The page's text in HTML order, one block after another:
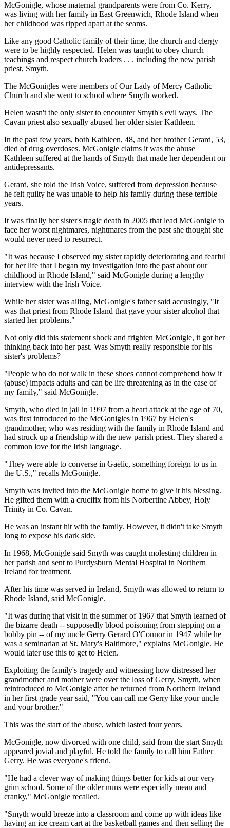
McGonigle, whose maternal grandparents were from Co. Kerry,
was living with her family in East Greenwich, Rhode Island when
her childhood was ripped apart at the seams.
Like any good Catholic family of their time, the church and clergy
were to be highly respected. Helen was taught to obey church
teachings and respect church leaders . . . including the new parish
priest, Smyth.
The McGonigles were members of Our Lady of Mercy Catholic
Church and she went to school where Smyth worked.
Helen wasn't the only sister to encounter Smyth's evil ways. The
Cavan priest also sexually abused her older sister Kathleen.
In the past few years, both Kathleen, 48, and her brother Gerard, 53,
died of drug overdoses. McGonigle claims it was the abuse
Kathleen suffered at the hands of Smyth that made her dependent on
antidepressants.
Gerard, she told the Irish Voice, suffered from depression because
he felt guilty he was unable to help his family during these terrible
years.
It was finally her sister's tragic death in 2005 that lead McGonigle to
face her worst nightmares, nightmares from the past she thought she
would never need to resurrect.
"It was because I observed my sister rapidly deteriorating and fearful
for her life that I began my investigation into the past about our
childhood in Rhode Island," said McGonigle during a lengthy
interview with the Irish Voice.
While her sister was ailing, McGonigle's father said accusingly, "It
was that priest from Rhode Island that gave your sister alcohol that
started her problems."
Not only did this statement shock and frighten McGonigle, it got her
thinking back into her past. Was Smyth really responsible for his
sister's problems?
"People who do not walk in these shoes cannot comprehend how it
(abuse) impacts adults and can be life threatening as in the case of
my family," said McGonigle.
Smyth, who died in jail in 1997 from a heart attack at the age of 70,
was first introduced to the McGonigles in 1967 by Helen's
grandmother, who was residing with the family in Rhode Island and
had struck up a friendship with the new parish priest. They shared a
common love for the Irish language.
"They were able to converse in Gaelic, something foreign to us in
the U.S.," recalls McGonigle.
Smyth was invited into the McGonigle home to give it his blessing.
He gifted them with a crucifix from his Norbertine Abbey, Holy
Trinity in Co. Cavan.
He was an instant hit with the family. However, it didn't take Smyth
long to expose his dark side.
In 1968, McGonigle said Smyth was caught molesting children in
her parish and sent to Purdysburn Mental Hospital in Northern
Ireland for treatment.
After his time was served in Ireland, Smyth was allowed to return to
Rhode Island, said McGonigle.
"It was during that visit in the summer of 1967 that Smyth learned of
the bizarre death -- supposedly blood poisoning from stepping on a
bobby pin -- of my uncle Gerry Gerard O'Connor in 1947 while he
was a seminarian at St. Mary's Baltimore," explains McGonigle. He
would later use this to get to Helen.
Exploiting the family's tragedy and witnessing how distressed her
grandmother and mother were over the loss of Gerry, Smyth, when
reintroduced to McGonigle after he returned from Northern Ireland
in her first grade year said, "You can call me Gerry like your uncle
and your brother."
This was the start of the abuse, which lasted four years.
McGonigle, now divorced with one child, said from the start Smyth
appeared jovial and playful. He told the family to call him Father
Gerry. He was everyone's friend.
"He had a clever way of making things better for kids at our very
grim school. Some of the older nuns were especially mean and
cranky," McGonigle recalled.
"Smyth would breeze into a classroom and come up with ideas like
having an ice cream cart at the basketball games and then selling the